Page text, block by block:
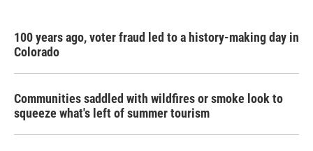
100 years ago, voter fraud led to a history-making day in
Colorado
Communities saddled with wildfires or smoke look to
squeeze what's left of summer tourism